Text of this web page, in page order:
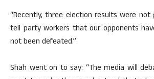
“Recently, three election results were
tell party workers that our opponents
not been defeated.”
Shah went on to say: “The media will